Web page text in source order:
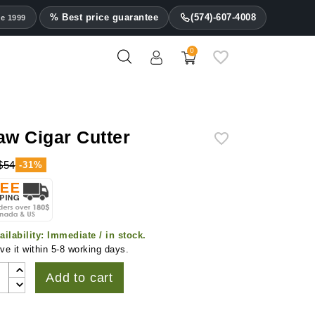
1999 % Best price guarantee (574)-607-4008
0
Cigar Cutter
-31%
Immediate / in stock.
it within 5-8 working days.
Add to cart